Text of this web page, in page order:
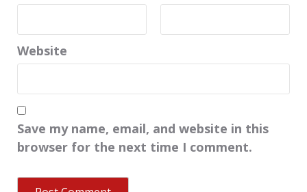
Website
Save my name, email, and website in this
browser for the next time I comment.